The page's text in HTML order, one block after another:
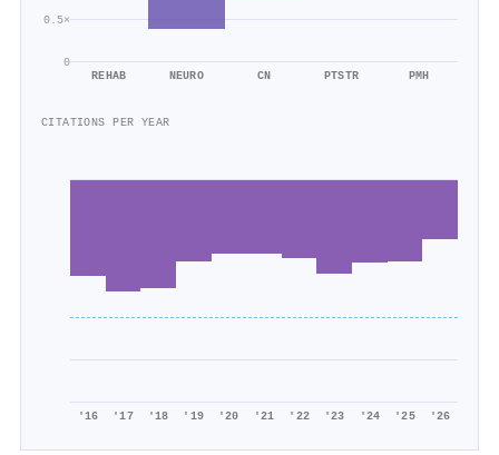
0
0.5×
REHAB NEURO CN PTSTR PMH
CITATIONS PER YEAR
'16 '17 '18 '19 '20 '21 '22 '23 '24 '25 '26